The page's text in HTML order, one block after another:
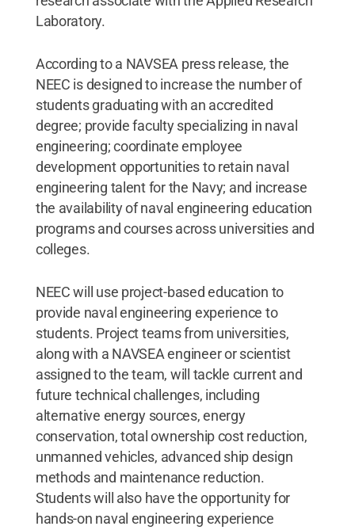
Laboratory.
According to a NAVSEA press release, the
NEEC is designed to increase the number of
students graduating with an accredited
degree; provide faculty specializing in naval
engineering; coordinate employee
development opportunities to retain naval
engineering talent for the Navy; and increase
the availability of naval engineering education
programs and courses across universities and
colleges.
NEEC will use project-based education to
provide naval engineering experience to
students. Project teams from universities,
along with a NAVSEA engineer or scientist
assigned to the team, will tackle current and
future technical challenges, including
alternative energy sources, energy
conservation, total ownership cost reduction,
unmanned vehicles, advanced ship design
methods and maintenance reduction.
Students will also have the opportunity for
hands-on naval engineering experience